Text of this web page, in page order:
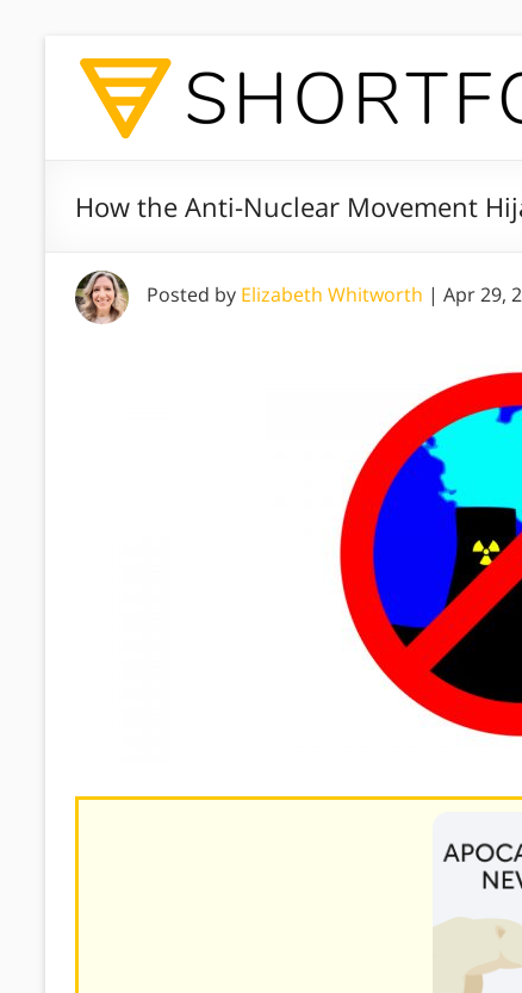
How the Anti-Nuclear Movement
Posted by Elizabeth Whitworth | Apr 29,